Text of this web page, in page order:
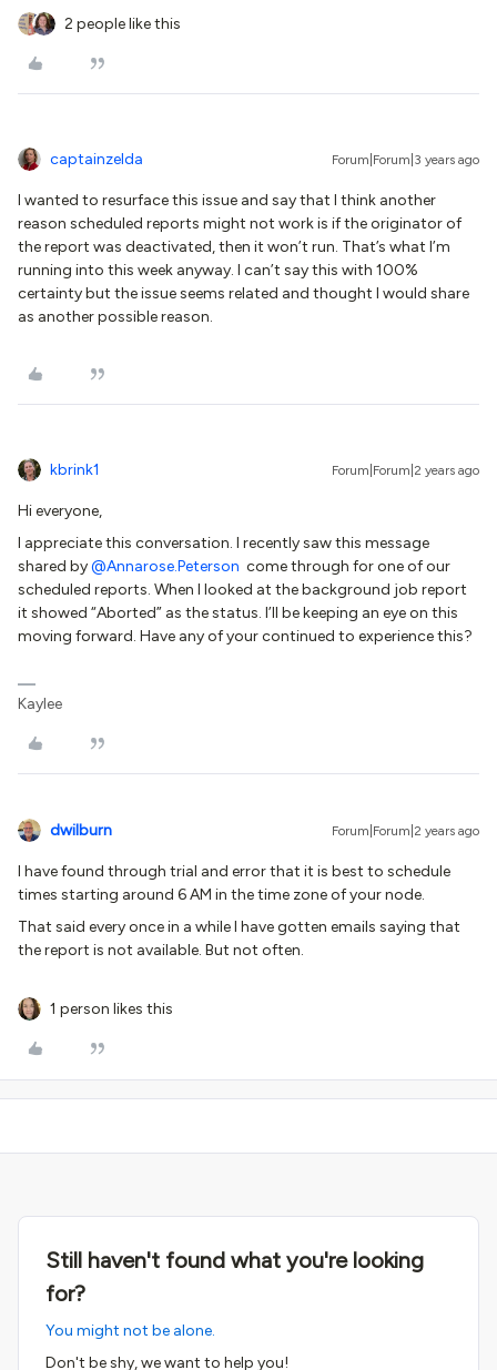
2 people like this
captainzelda Forum|Forum|3 years ago
I wanted to resurface this issue and say that I think another
reason scheduled reports might not work is if the originator of
the report was deactivated, then it won’t run. That’s what I’m
running into this week anyway. I can’t say this with 100%
certainty but the issue seems related and thought I would share
as another possible reason.
kbrink1 Forum|Forum|2 years ago
Hi everyone,
I appreciate this conversation. I recently saw this message
shared by@Annarose.Peterson come through for one of our
scheduled reports. When I looked at the background job report
it showed “Aborted” as the status. I’ll be keeping an eye on this
moving forward. Have any of your continued to experience this?
Kaylee
dwilburn Forum|Forum|2 years ago
I have found through trial and error that it is best to schedule
times starting around 6 AM in the time zone of your node.
That said every once in a while I have gotten emails saying that
the report is not available. But not often.
1 person likes this
Still haven't found what you're looking
for?
You might not be alone.
Don't be shy, we want to help you!